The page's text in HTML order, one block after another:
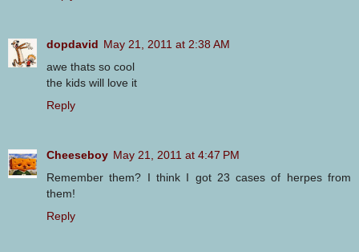
dopdavid May 21, 2011 at 2:38 AM
awe thats so cool
the kids will love it
Reply
Cheeseboy May 21, 2011 at 4:47 PM
Remember them? I think I got 23 cases of herpes from
them!
Reply